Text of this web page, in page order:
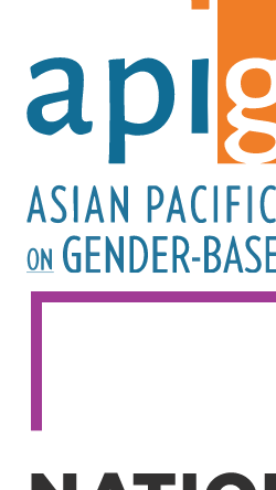
Image